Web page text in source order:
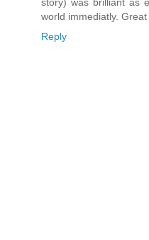
world immediatly. Great
Reply